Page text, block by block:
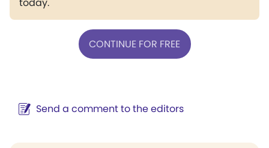
CONTINUE FOR FREE
Send a comment to the editors